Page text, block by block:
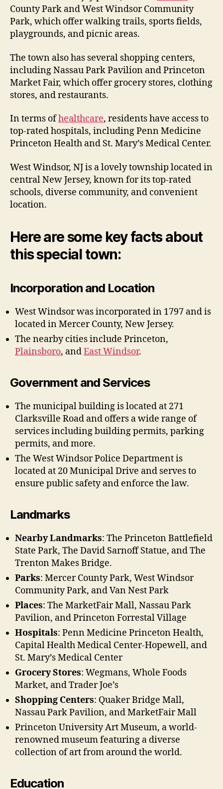
County Park and West Windsor Community
Park, which offer walking trails, sports fields,
playgrounds, and picnic areas.
The town also has several shopping centers,
including Nassau Park Pavilion and Princeton
Market Fair, which offer grocery stores, clothing
stores, and restaurants.
In terms ofhealthcare, residents have access to
top-rated hospitals, including Penn Medicine
Princeton Health and St. Mary’s Medical Center.
West Windsor, NJ is a lovely township located in
central New Jersey, known for its top-rated
schools, diverse community, and convenient
location.
Here are some key facts about
this special town:
Incorporation and Location
West Windsor was incorporated in 1797 and is
located in Mercer County, New Jersey.
The nearby cities include Princeton,
Plainsboro, andEast Windsor.
Government and Services
The municipal building is located at 271
Clarksville Road and offers a wide range of
services including building permits, parking
permits, and more.
The West Windsor Police Department is
located at 20 Municipal Drive and serves to
ensure public safety and enforce the law.
Landmarks
Nearby Landmarks: The Princeton Battlefield
State Park, The David Sarnoff Statue, and The
Trenton Makes Bridge.
Parks: Mercer County Park, West Windsor
Community Park, and Van Nest Park
Places: The MarketFair Mall, Nassau Park
Pavilion, and Princeton Forrestal Village
Hospitals: Penn Medicine Princeton Health,
Capital Health Medical Center-Hopewell, and
St. Mary’s Medical Center
Grocery Stores: Wegmans, Whole Foods
Market, and Trader Joe’s
Shopping Centers: Quaker Bridge Mall,
Nassau Park Pavilion, and MarketFair Mall
Princeton University Art Museum, a world-
renowned museum featuring a diverse
collection of art from around the world.
Education